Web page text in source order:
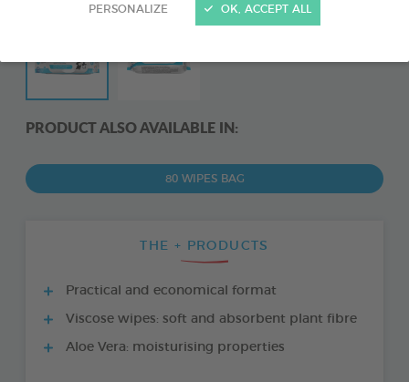
PERSONALIZE OK, ACCEPT ALL
PRODUCT ALSO AVAILABLE IN:
80 WIPES BAG
THE + PRODUCTS
Practical and economical format
Viscose wipes: soft and absorbent plant fibre
Aloe Vera: moisturising properties